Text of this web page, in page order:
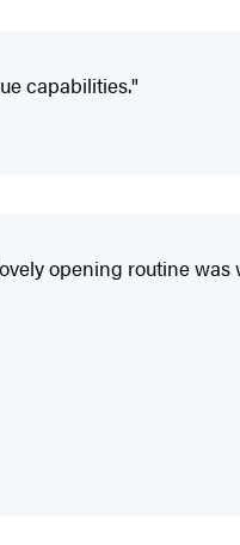
capabilities."
opening routine was